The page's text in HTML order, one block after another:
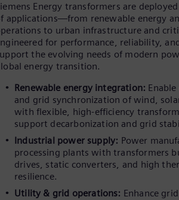
Energy transformers are deployed
applications—from renewable energy
to urban infrastructure and
for performance, reliability,
the evolving needs of modern
energy transition.
Renewable energy integration:
and grid synchronization of wind,
with flexible, high-efficiency
support decarbonization and grid
Industrial power supply: Power
processing plants with transformers
drives, static converters, and high
resilience.
Utility & grid operations: Enhance